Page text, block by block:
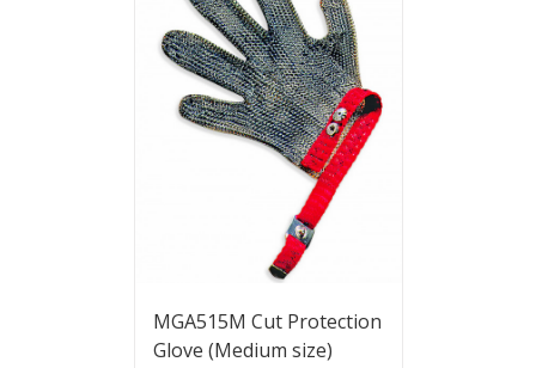
MGA515M Cut Protection
Glove (Medium size)